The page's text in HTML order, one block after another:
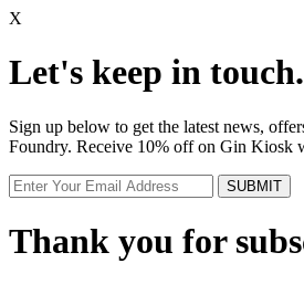
X
Let's keep in
Sign up below to get the latest news,
Foundry. Receive 10% off on Gin Kiosk
Thank you for